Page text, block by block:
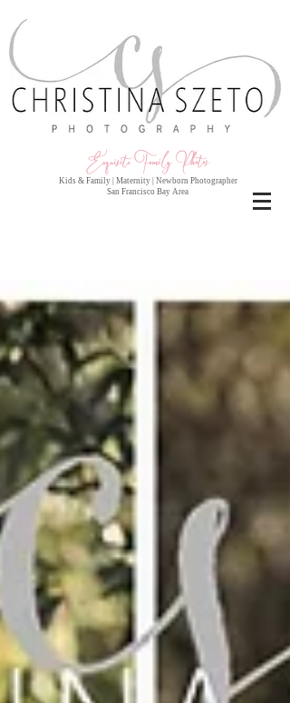
Exquisite Family Photos
Kids & Family | Maternity | Newborn Photographer
San Francisco Bay Area